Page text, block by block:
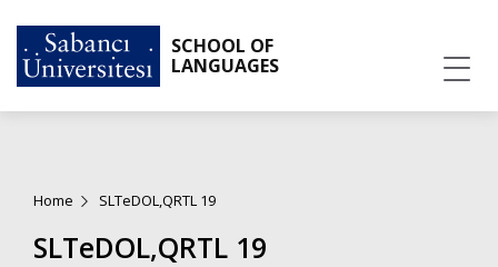
SCHOOL OF
LANGUAGES
Home SLTeDOL,QRTL 19
SLTeDOL,QRTL 19